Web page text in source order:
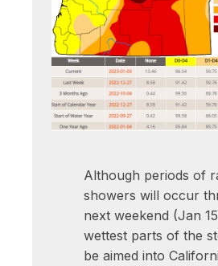
Although periods of
showers will occur
next weekend (Jan
wettest parts of the
be aimed into